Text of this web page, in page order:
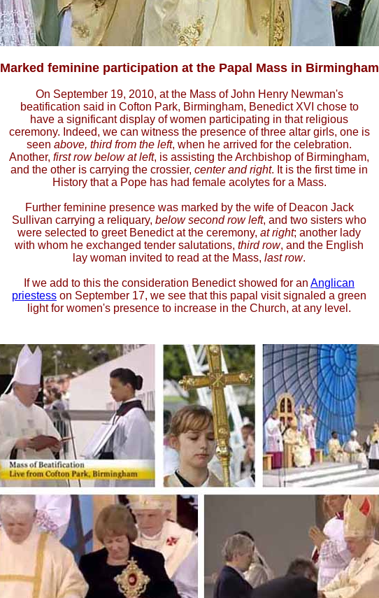
Marked feminine participation at the Papal Mass in Birmingham
On September 19, 2010, at the Mass of John Henry Newman's
beatification said in Cofton Park, Birmingham, Benedict XVI chose to
have a significant display of women participating in that religious
ceremony. Indeed, we can witness the presence of three altar girls, one is
seen above, third from the left, when he arrived for the celebration.
Another, first row below at left, is assisting the Archbishop of Birmingham,
and the other is carrying the crossier, center and right. It is the first time in
History that a Pope has had female acolytes for a Mass.
Further feminine presence was marked by the wife of Deacon Jack
Sullivan carrying a reliquary, below second row left, and two sisters who
were selected to greet Benedict at the ceremony, at right; another lady
with whom he exchanged tender salutations, third row, and the English
lay woman invited to read at the Mass, last row.
If we add to this the consideration Benedict showed for an Anglican
priestess on September 17, we see that this papal visit signaled a green
light for women's presence to increase in the Church, at any level.